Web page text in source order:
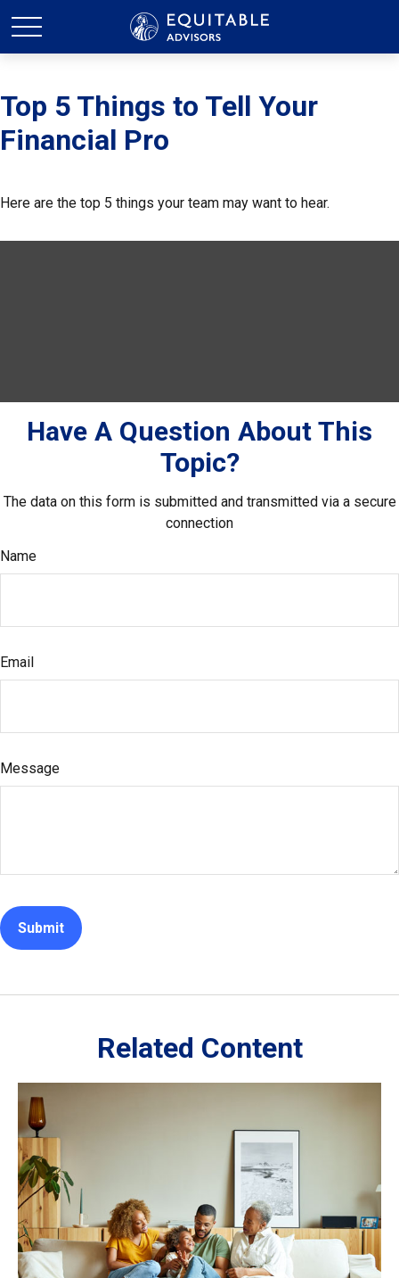
Top 5 Things to Tell Your
Financial Pro
Here are the top 5 things your team may want to hear.
Have A Question About This
Topic?
The data on this form is submitted and transmitted via a secure
connection
Name
Email
Message
Related Content